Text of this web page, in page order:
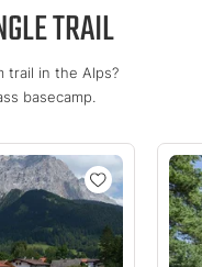
TRAIL
trail in the Alps?
basecamp.